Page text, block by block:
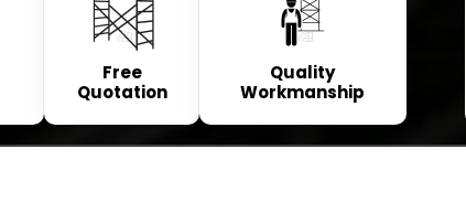
Free
Quotation
Quality
Workmanship